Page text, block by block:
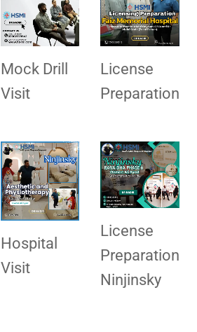
Mock Drill
Visit
License
Preparation
Hospital
Visit
License
Preparation
Ninjinsky